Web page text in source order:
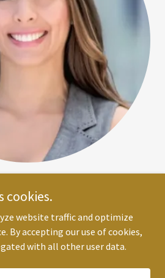
Assistant
cookies.
website traffic and optimize
By accepting our use of cookies,
with all other user data.